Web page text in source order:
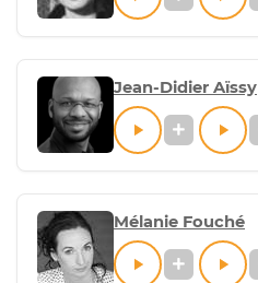
Jean-Didier Aïssy
Mélanie Fouché